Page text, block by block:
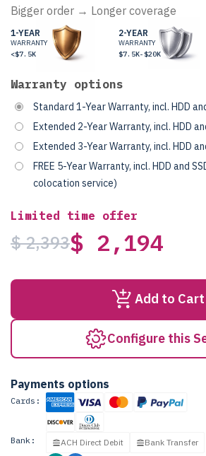
Bigger order → Longer coverage
1-YEAR
WARRANTY
<$7.5K
2-YEAR
WARRANTY
$7.5K-$20K
Warranty options
Standard 1-Year Warranty, incl. HDD
Extended 2-Year Warranty, incl. HDD
Extended 3-Year Warranty, incl. HDD
FREE 5-Year Warranty, incl. HDD and
colocation service)
Limited time offer
$ 2,393$ 2,194
Add to Cart
Configure this
Payments options
Cards:
Bank: ACH Direct Debit
Bank Transfer